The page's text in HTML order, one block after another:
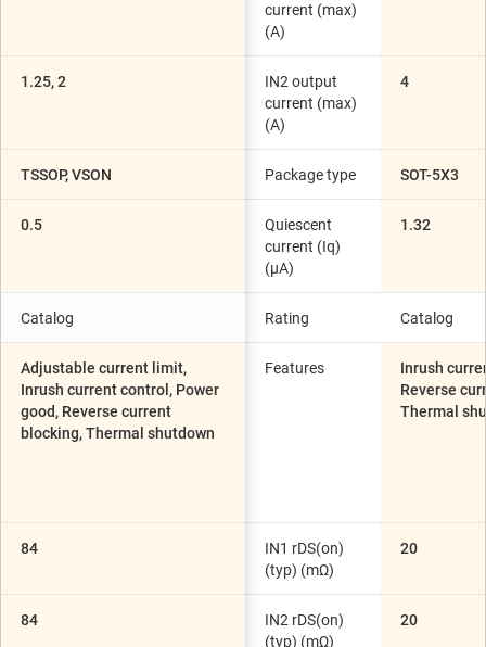
1.25, 2
TSSOP, VSON
0.5
Catalog
Adjustable current limit,
Inrush current control, Power
good, Reverse current
blocking, Thermal shutdown
84
84
current (max)
(A)
IN2 output
current (max)
(A)
4
Package type SOT-5X3
Quiescent
current (Iq)
(µA)
1.32
Rating Catalog
Features
Inrush
Reverse
Thermal
IN1 rDS(on)
(typ) (mΩ)
20
IN2 rDS(on)
(typ) (mΩ)
20